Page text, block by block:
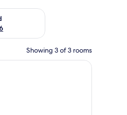
Aug 14 - Aug 16
Showing 3 of 3 rooms
Standard Single Room | Egyptian cotton